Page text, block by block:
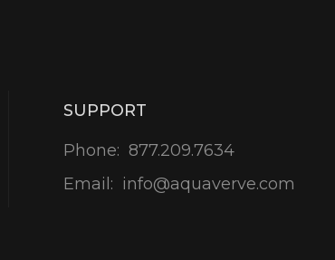
SUPPORT
Phone: 877.209.7634
Email: info@aquaverve.com